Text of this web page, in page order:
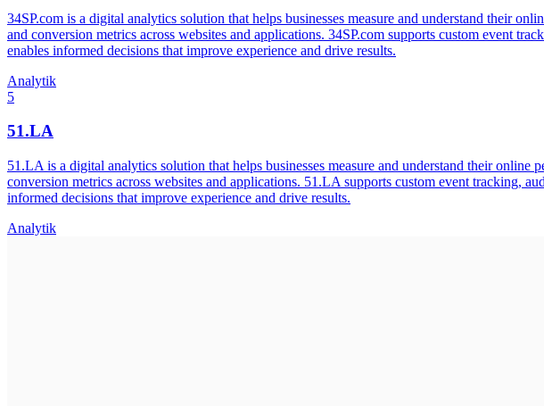
34SP.com is a digital analytics solution that helps businesses measure and understand their
and conversion metrics across websites and applications. 34SP.com supports custom event
enables informed decisions that improve experience and drive results.
Analytik
5
51.LA
51.LA is a digital analytics solution that helps businesses measure and understand their
conversion metrics across websites and applications. 51.LA supports custom event tracking,
informed decisions that improve experience and drive results.
Analytik